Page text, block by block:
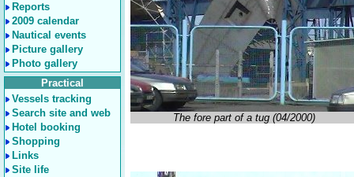
Reports
2009 calendar
Nautical events
Picture gallery
Photo gallery
Practical
Vessels tracking
Search site and web
Hotel booking
Shopping
Links
Site life
The fore part of a tug (04/2000)